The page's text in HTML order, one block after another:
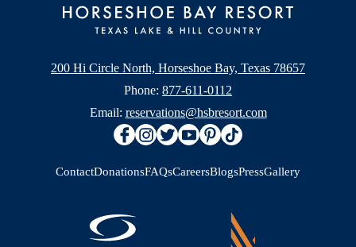
200 Hi Circle North, Horseshoe Bay, Texas 78657
Phone: 877-611-0112
Email: reservations@hsbresort.com
ContactDonationsFAQsCareersBlogsPressGallery